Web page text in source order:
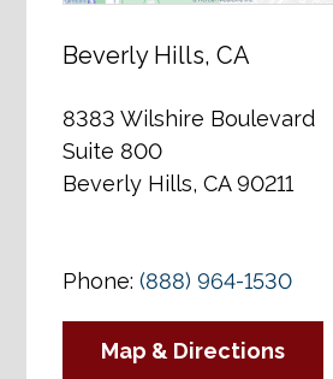
Beverly Hills, CA
8383 Wilshire Boulevard
Suite 800
Beverly Hills, CA 90211
Phone:(888) 964-1530
Map & Directions